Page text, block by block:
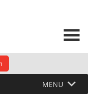
use up and
MENU